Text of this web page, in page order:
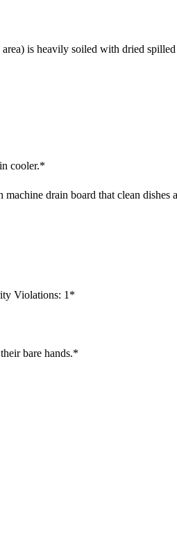
is heavily soiled with dried
cooler.*
drain board that clean dishes
Violations: 1*
bare hands.*